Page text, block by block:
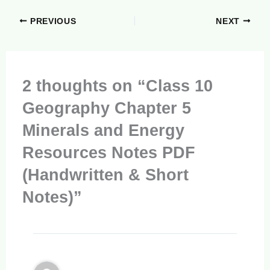
PREVIOUS NEXT
2 thoughts on “Class 10
Geography Chapter 5
Minerals and Energy
Resources Notes PDF
(Handwritten & Short
Notes)”